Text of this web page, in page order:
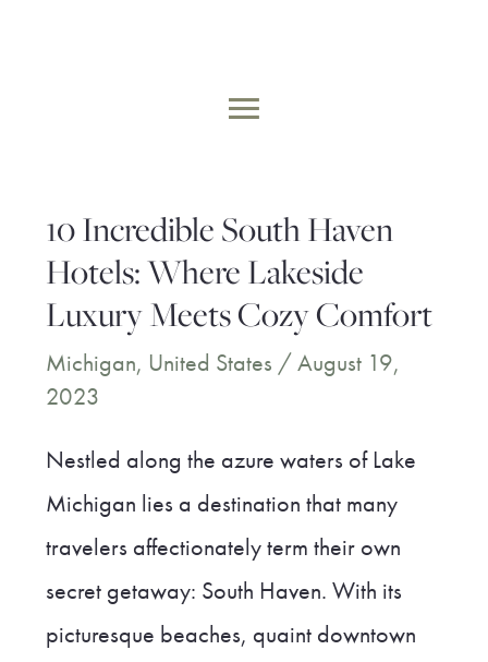
MAIN
10 Incredible South Haven
Hotels: Where Lakeside
Luxury Meets Cozy Comfort
Michigan, United States /August 19,
2023
Nestled along the azure waters of Lake
Michigan lies a destination that many
travelers affectionately term their own
secret getaway: South Haven. With its
picturesque beaches, quaint downtown